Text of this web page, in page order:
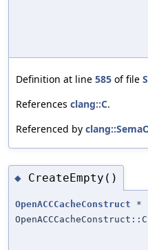
Definition at line 585 of file
References clang::C.
Referenced by
◆ CreateEmpty()
OpenACCCacheConstruct *